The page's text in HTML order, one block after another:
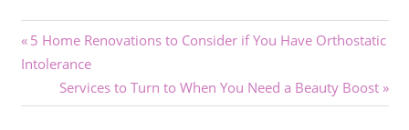
Post
navigation
Previous
Post:
5 Home Renovations to Consider if You Have Orthostatic
Intolerance
Next
Post:
Services to Turn to When You Need a Beauty Boost